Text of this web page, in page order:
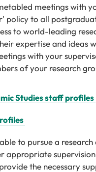
meetings with
policy to all
to world-leading
expertise and ideas
with your
of your research
Studies staff profiles
to pursue a
appropriate
the necessary